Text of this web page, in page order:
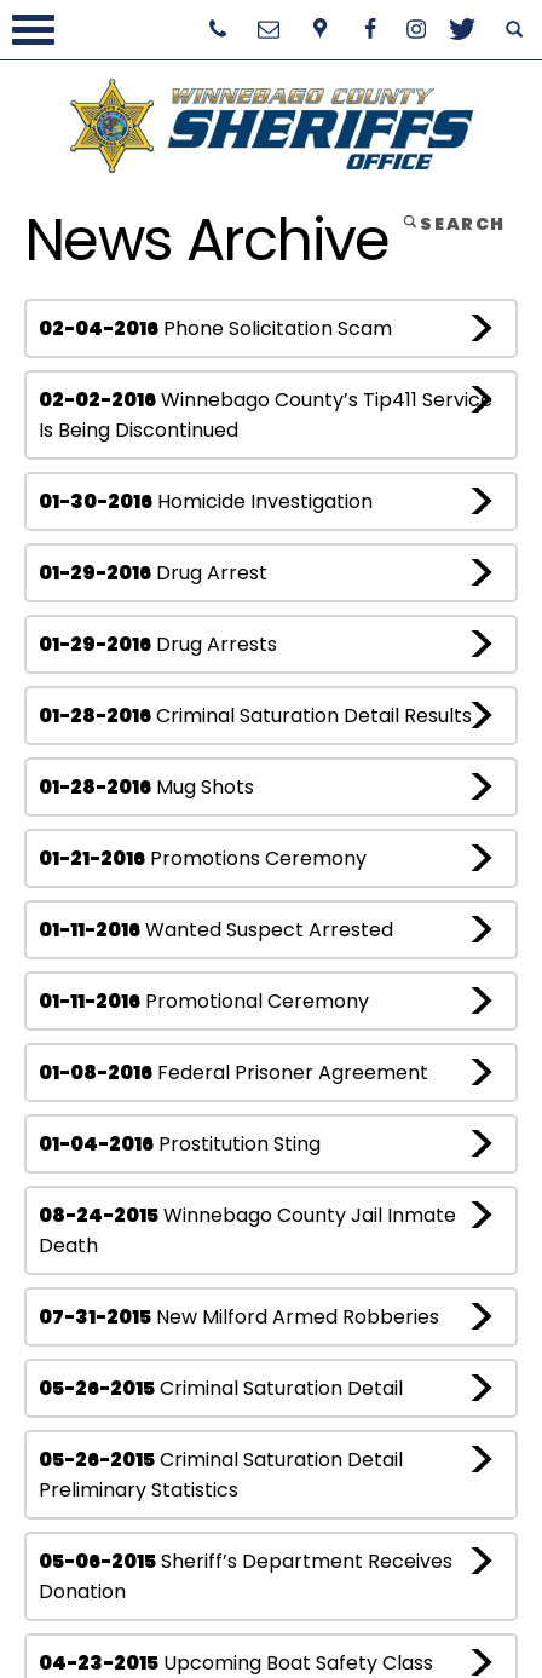
SEARCH
News Archive
02-04-2016 Phone Solicitation Scam
02-02-2016Winnebago County’s Tip411 Service
Is Being Discontinued
01-30-2016 Homicide Investigation
01-29-2016 Drug Arrest
01-29-2016 Drug Arrests
01-28-2016Criminal Saturation Detail Results
01-28-2016 Mug Shots
01-21-2016 Promotions Ceremony
01-11-2016Wanted Suspect Arrested
01-11-2016 Promotional Ceremony
01-08-2016 Federal Prisoner Agreement
01-04-2016 Prostitution Sting
08-24-2015Winnebago County Jail Inmate
Death
07-31-2015 New Milford Armed Robberies
05-26-2015Criminal Saturation Detail
05-26-2015Criminal Saturation Detail
Preliminary Statistics
05-06-2015Sheriff’s Department Receives
Donation
04-23-2015 Upcoming Boat Safety Class